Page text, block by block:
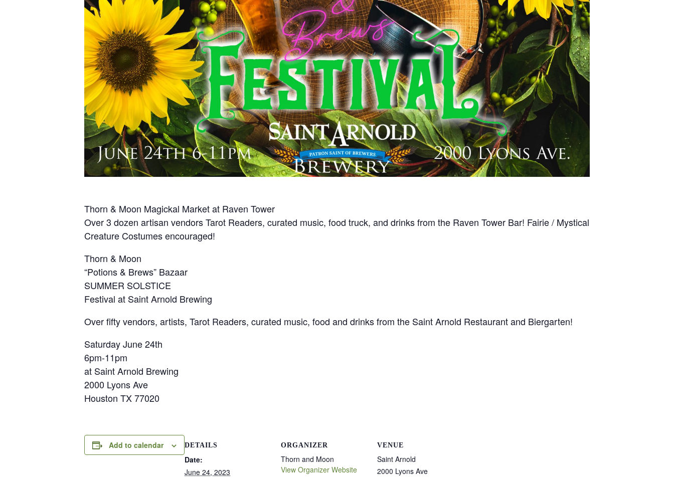
Thorn & Moon Magickal Market at Raven Tower
Over 3 dozen artisan vendors Tarot Readers, curated music, food truck, and drinks from the Raven Tower Bar! Fairie / Mystical
Creature Costumes encouraged!
Thorn & Moon
“Potions & Brews” Bazaar
SUMMER SOLSTICE
Festival at Saint Arnold Brewing
​Over fifty vendors, artists, Tarot Readers, curated music, food and drinks from the Saint Arnold Restaurant and Biergarten!
Saturday June 24th
6pm-11pm
at Saint Arnold Brewing
2000 Lyons Ave
Houston TX 77020
Add to calendar DETAILS
Date:
June 24, 2023
ORGANIZER
Thorn and Moon
View Organizer Website
VENUE
Saint Arnold
2000 Lyons Ave